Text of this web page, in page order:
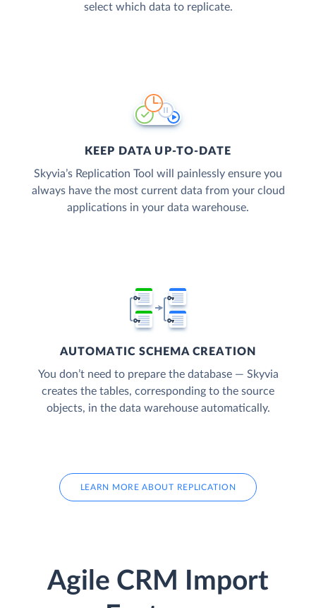
select which data to replicate.
KEEP DATA UP-TO-DATE
Skyvia’s Replication Tool will painlessly ensure you
always have the most current data from your cloud
applications in your data warehouse.
AUTOMATIC SCHEMA CREATION
You don’t need to prepare the database — Skyvia
creates the tables, corresponding to the source
objects, in the data warehouse automatically.
LEARN MORE ABOUT REPLICATION
Agile CRM Import